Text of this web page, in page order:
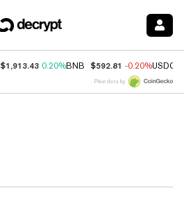
$1,913.43 0.20%BNB $592.81 -0.20%USDC
Price data by